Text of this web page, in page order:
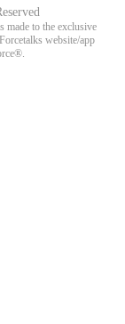
made to the exclusive
website/app